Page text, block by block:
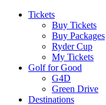
Tickets
Buy Tickets
Buy Packages
Ryder Cup
My Tickets
Golf for Good
G4D
Green Drive
Destinations